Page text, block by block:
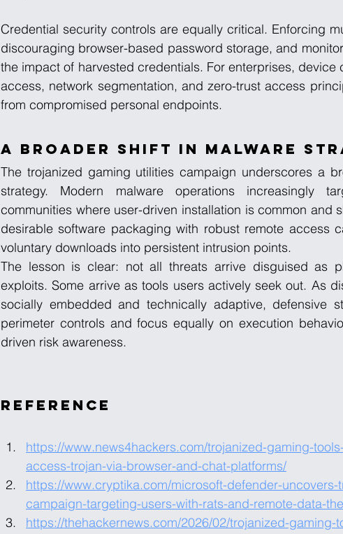
Credential security controls are equally critical. Enforcing
discouraging browser-based password storage, and
the impact of harvested credentials. For enterprises, device
access, network segmentation, and zero-trust access
from compromised personal endpoints.
A Broader Shift in Malware
The trojanized gaming utilities campaign underscores a
strategy. Modern malware operations increasingly
communities where user-driven installation is common and
desirable software packaging with robust remote access
voluntary downloads into persistent intrusion points.
The lesson is clear: not all threats arrive disguised as
exploits. Some arrive as tools users actively seek out. As
socially embedded and technically adaptive, defensive
perimeter controls and focus equally on execution
driven risk awareness.
Reference
https://www.news4hackers.com/trojanized-gaming-
access-trojan-via-browser-and-chat-platforms/
https://www.cryptika.com/microsoft-defender-
campaign-targeting-users-with-rats-and-remote-data-
https://thehackernews.com/2026/02/trojanized-gaming-